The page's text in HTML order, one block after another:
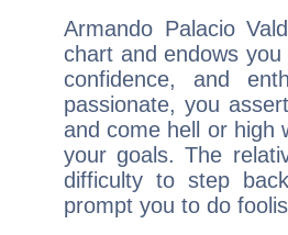
Armando Palacio
chart and endows
confidence, and
passionate, you
and come hell or high
your goals. The
difficulty to step
prompt you to do